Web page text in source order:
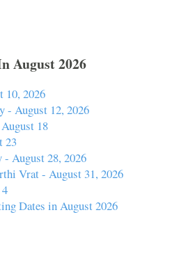
August 2026
10, 2026
- August 12, 2026
18
23
August 28, 2026
Vrat - August 31, 2026
Dates in August 2026